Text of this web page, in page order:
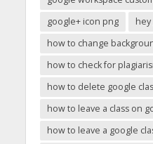
google+ icon png
how to change
how to check for
how to delete google
how to leave a class on
how to leave a google